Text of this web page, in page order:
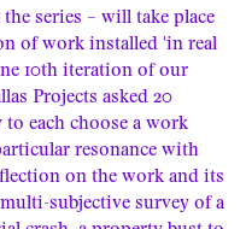
series – will take place
of work installed 'in real
10th iteration of our
Projects asked 20
each choose a work
resonance with
on the work and its
subjective survey of a